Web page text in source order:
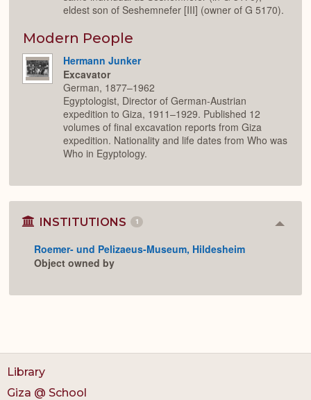
eldest son of Seshemnefer [III] (owner of G 5170).
Modern People
Hermann Junker
Excavator
German, 1877–1962
Egyptologist, Director of German-Austrian
expedition to Giza, 1911–1929. Published 12
volumes of final excavation reports from Giza
expedition. Nationality and life dates from Who was
Who in Egyptology.
INSTITUTIONS 1
Roemer- und Pelizaeus-Museum, Hildesheim
Object owned by
Library
Giza @ School